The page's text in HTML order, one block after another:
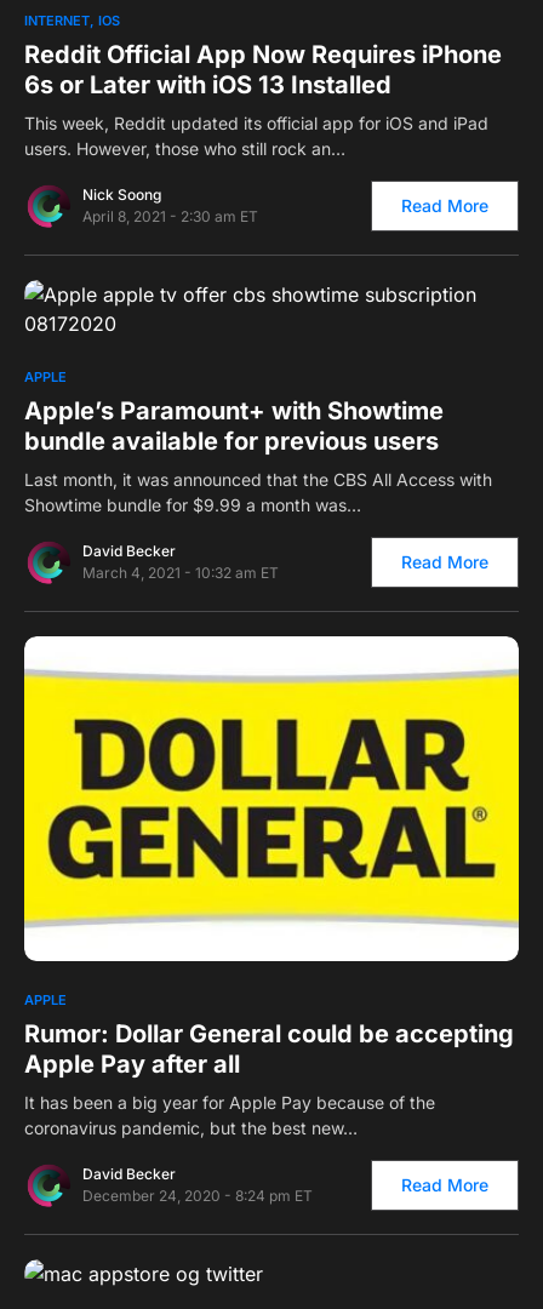
INTERNET IOS
Reddit Official App Now Requires iPhone
6s or Later with iOS 13 Installed
This week, Reddit updated its official app for iOS and iPad
users. However, those who still rock an…
Nick Soong
April 8, 2021 - 2:30 am ET
Read More
APPLE
Apple’s Paramount+ with Showtime
bundle available for previous users
Last month, it was announced that the CBS All Access with
Showtime bundle for $9.99 a month was…
David Becker
March 4, 2021 - 10:32 am ET
Read More
APPLE
Rumor: Dollar General could be accepting
Apple Pay after all
It has been a big year for Apple Pay because of the
coronavirus pandemic, but the best new…
David Becker
December 24, 2020 - 8:24 pm ET
Read More